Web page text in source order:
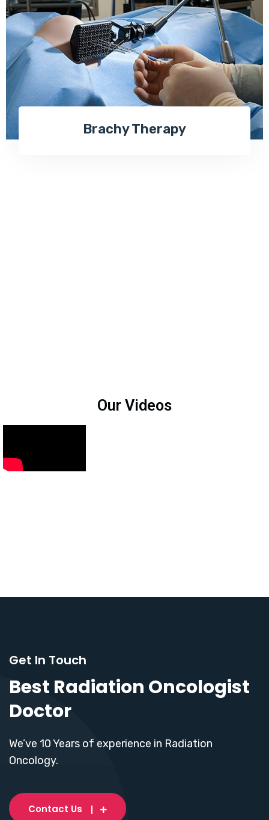
Brachy Therapy
Our Videos
Get In Touch
Best Radiation Oncologist
Doctor
We’ve 10 Years of experience in Radiation
Oncology.
Contact Us